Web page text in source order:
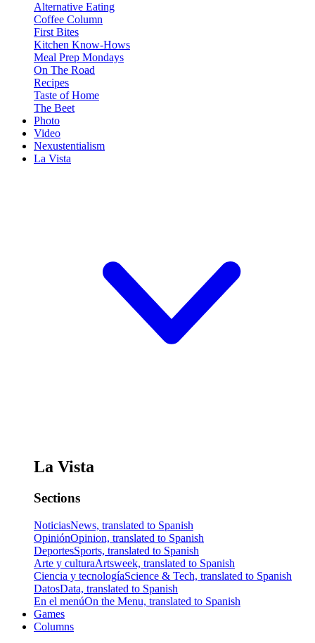
Alternative Eating
Coffee Column
First Bites
Kitchen Know-Hows
Meal Prep Mondays
On The Road
Recipes
Taste of Home
The Beet
Photo
Video
Nexustentialism
La Vista
La Vista
Sections
NoticiasNews, translated to Spanish
OpiniónOpinion, translated to Spanish
DeportesSports, translated to Spanish
Arte y culturaArtsweek, translated to Spanish
Ciencia y tecnologíaScience & Tech, translated to Spanish
DatosData, translated to Spanish
En el menúOn the Menu, translated to Spanish
Games
Columns